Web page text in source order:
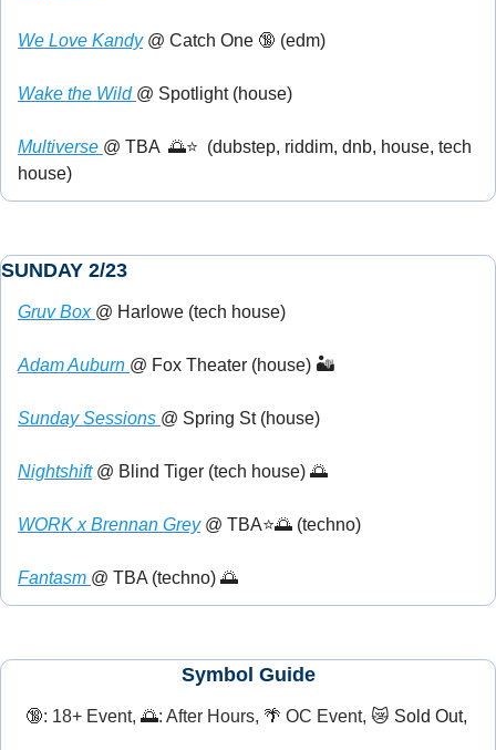
We Love Kandy @ Catch One 🔞 (edm)
Wake the Wild @ Spotlight (house)
Multiverse @ TBA 🌅⭐  (dubstep, riddim, dnb, house, tech
house)
SUNDAY 2/23
Gruv Box @ Harlowe (tech house)
Adam Auburn @ Fox Theater (house) 🏜️
Sunday Sessions @ Spring St (house)
Nightshift @ Blind Tiger (tech house) 🌅
WORK x Brennan Grey @ TBA⭐🌅 (techno)
Fantasm @ TBA (techno) 🌅
Symbol Guide
🔞: 18+ Event, 🌅: After Hours, 🌴 OC Event, 😿 Sold Out,